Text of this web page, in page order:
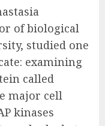
of biological
studied one
examining
called
major cell
kinases